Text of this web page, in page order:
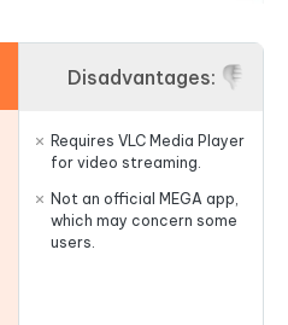
Disadvantages:
Requires VLC Media Player
for video streaming.
Not an official MEGA app,
which may concern some
users.